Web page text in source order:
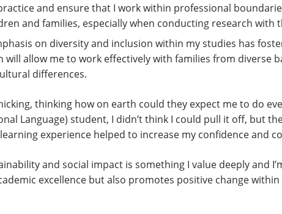
and ensure that I work within professional
and families, especially when conducting research with
on diversity and inclusion within my studies has
allow me to work effectively with families from diverse
differences.
thinking how on earth could they expect me to do
Language) student, I didn’t think I could pull it off, but
experience helped to increase my confidence and
and social impact is something I value deeply and
excellence but also promotes positive change